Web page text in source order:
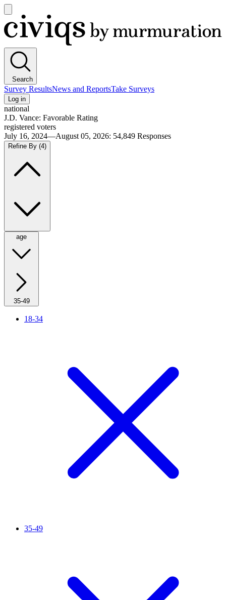
main
menu
Civiqs
Search
Survey ResultsNews and ReportsTake Surveys
Log in
national
J.D. Vance: Favorable Rating
registered voters
July 16, 2024—August 05, 2026: 54,849 Responses
Refine By (4)
age
35-49
18-34
35-49